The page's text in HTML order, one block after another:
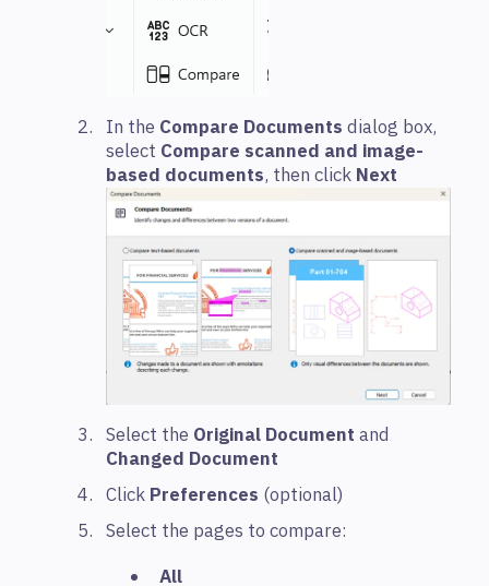
In the Compare Documents dialog box,
select Compare scanned and image-
based documents, then click Next
Select the Original Document and
Changed Document
Click Preferences (optional)
Select the pages to compare:
All